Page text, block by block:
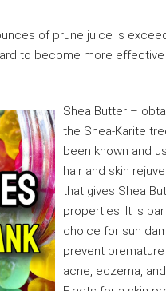
of prune juice is
to become more effective
Shea Butter –
the Shea-Karite
been known and
hair and skin
that gives Shea
properties. It is
choice for sun
prevent
acne, eczema,